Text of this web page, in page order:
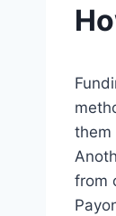
them
from